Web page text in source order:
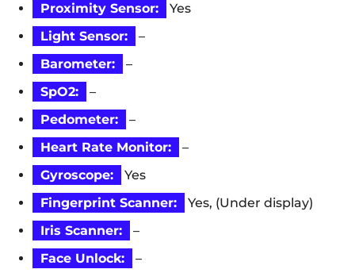
Proximity Sensor:
Yes
Light Sensor:
–
Barometer:
–
SpO2:
–
Pedometer:
–
Heart Rate Monitor:
–
Gyroscope:
Yes
Fingerprint Scanner:
Yes, (Under display)
Iris Scanner:
–
Face Unlock:
–